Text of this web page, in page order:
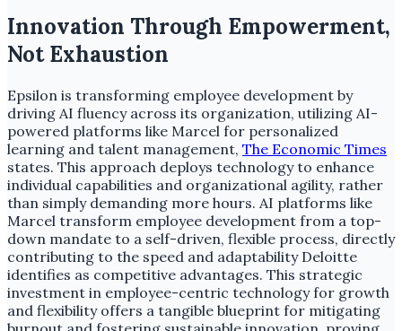
Innovation Through Empowerment,
Not Exhaustion
Epsilon is transforming employee development by
driving AI fluency across its organization, utilizing AI-
powered platforms like Marcel for personalized
learning and talent management, The Economic Times
states. This approach deploys technology to enhance
individual capabilities and organizational agility, rather
than simply demanding more hours. AI platforms like
Marcel transform employee development from a top-
down mandate to a self-driven, flexible process, directly
contributing to the speed and adaptability Deloitte
identifies as competitive advantages. This strategic
investment in employee-centric technology for growth
and flexibility offers a tangible blueprint for mitigating